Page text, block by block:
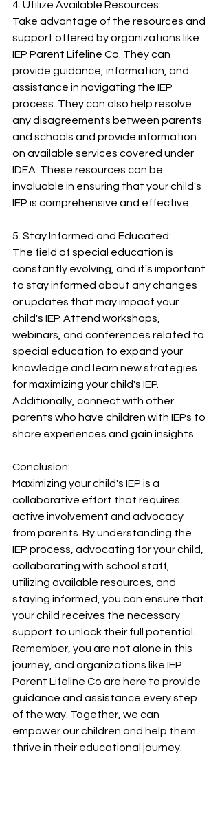
4. Utilize Available Resources:
Take advantage of the resources and
support offered by organizations like
IEP Parent Lifeline Co. They can
provide guidance, information, and
assistance in navigating the IEP
process. They can also help resolve
any disagreements between parents
and schools and provide information
on available services covered under
IDEA. These resources can be
invaluable in ensuring that your child's
IEP is comprehensive and effective.
5. Stay Informed and Educated:
The field of special education is
constantly evolving, and it's important
to stay informed about any changes
or updates that may impact your
child's IEP. Attend workshops,
webinars, and conferences related to
special education to expand your
knowledge and learn new strategies
for maximizing your child's IEP.
Additionally, connect with other
parents who have children with IEPs to
share experiences and gain insights.
Conclusion:
Maximizing your child's IEP is a
collaborative effort that requires
active involvement and advocacy
from parents. By understanding the
IEP process, advocating for your child,
collaborating with school staff,
utilizing available resources, and
staying informed, you can ensure that
your child receives the necessary
support to unlock their full potential.
Remember, you are not alone in this
journey, and organizations like IEP
Parent Lifeline Co are here to provide
guidance and assistance every step
of the way. Together, we can
empower our children and help them
thrive in their educational journey.